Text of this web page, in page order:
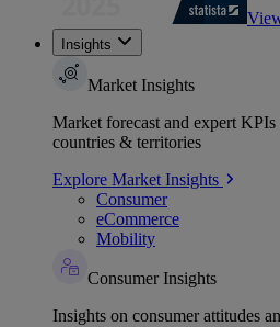
Insights
Market Insights
Market forecast and expert
countries & territories
Explore Market Insights
Consumer
eCommerce
Mobility
Consumer Insights
Insights on consumer attitudes